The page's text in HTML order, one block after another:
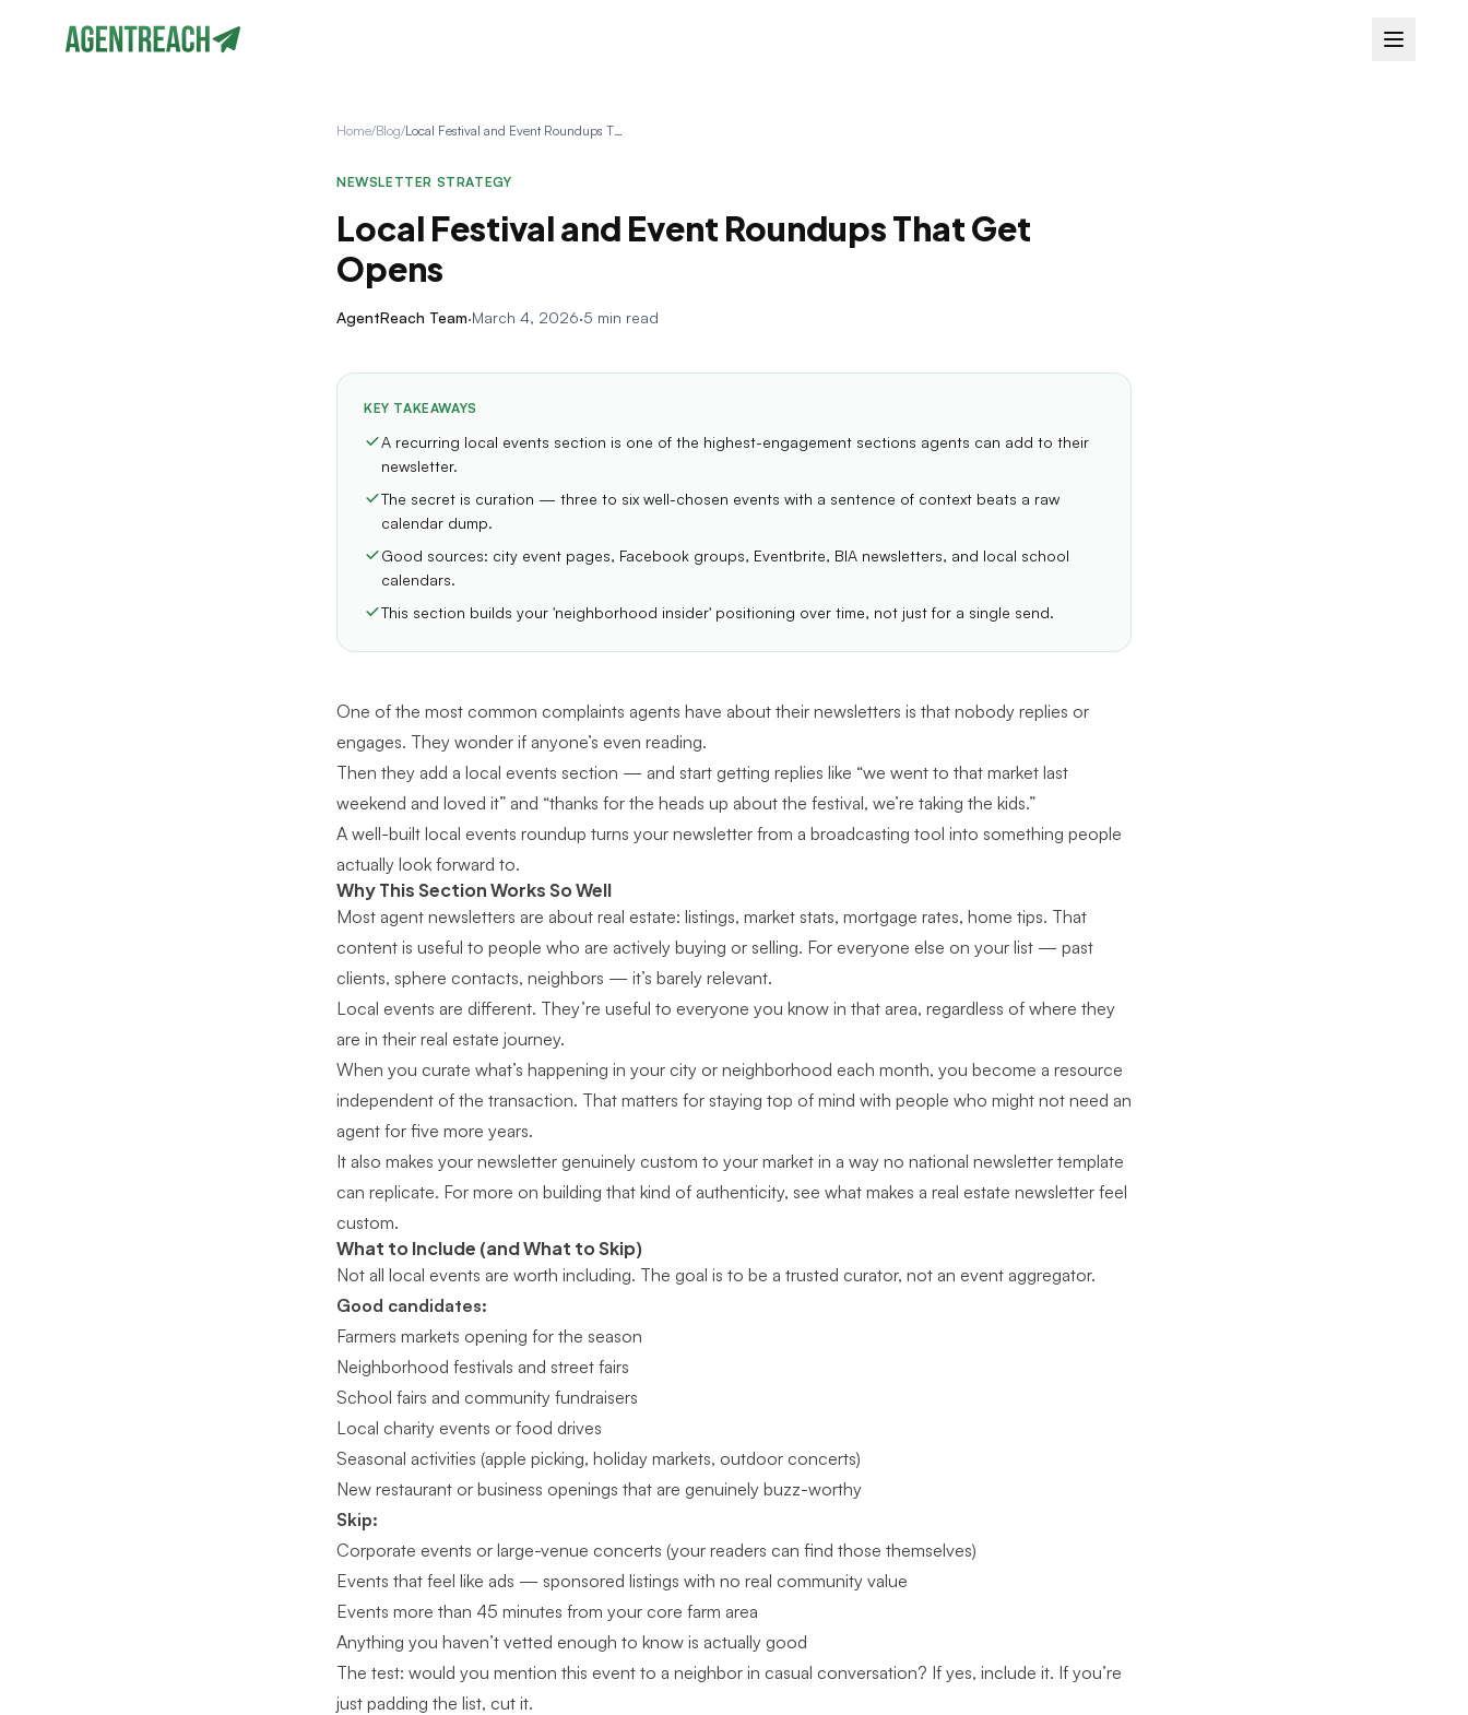
Home/Blog/ Local Festival and Event Roundups That Get Opens
NEWSLETTER STRATEGY
Local Festival and Event Roundups That Get
Opens
AgentReach Team·March 4, 2026·5 min read
KEY TAKEAWAYS
A recurring local events section is one of the highest-engagement sections agents can add to their
newsletter.
The secret is curation — three to six well-chosen events with a sentence of context beats a raw
calendar dump.
Good sources: city event pages, Facebook groups, Eventbrite, BIA newsletters, and local school
calendars.
This section builds your 'neighborhood insider' positioning over time, not just for a single send.
One of the most common complaints agents have about their newsletters is that nobody replies or
engages. They wonder if anyone’s even reading.
Then they add a local events section — and start getting replies like “we went to that market last
weekend and loved it” and “thanks for the heads up about the festival, we’re taking the kids.”
A well-built local events roundup turns your newsletter from a broadcasting tool into something people
actually look forward to.
Why This Section Works So Well
Most agent newsletters are about real estate: listings, market stats, mortgage rates, home tips. That
content is useful to people who are actively buying or selling. For everyone else on your list — past
clients, sphere contacts, neighbors — it’s barely relevant.
Local events are different. They’re useful to everyone you know in that area, regardless of where they
are in their real estate journey.
When you curate what’s happening in your city or neighborhood each month, you become a resource
independent of the transaction. That matters for staying top of mind with people who might not need an
agent for five more years.
It also makes your newsletter genuinely custom to your market in a way no national newsletter template
can replicate. For more on building that kind of authenticity, see what makes a real estate newsletter feel
custom.
What to Include (and What to Skip)
Not all local events are worth including. The goal is to be a trusted curator, not an event aggregator.
Good candidates:
Farmers markets opening for the season
Neighborhood festivals and street fairs
School fairs and community fundraisers
Local charity events or food drives
Seasonal activities (apple picking, holiday markets, outdoor concerts)
New restaurant or business openings that are genuinely buzz-worthy
Skip:
Corporate events or large-venue concerts (your readers can find those themselves)
Events that feel like ads — sponsored listings with no real community value
Events more than 45 minutes from your core farm area
Anything you haven’t vetted enough to know is actually good
The test: would you mention this event to a neighbor in casual conversation? If yes, include it. If you’re
just padding the list, cut it.